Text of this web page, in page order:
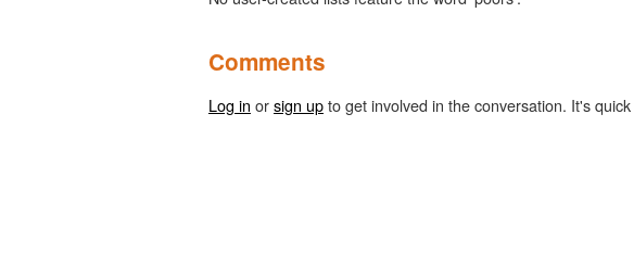
Comments
Log in orsign upto get involved in the conversation. It's